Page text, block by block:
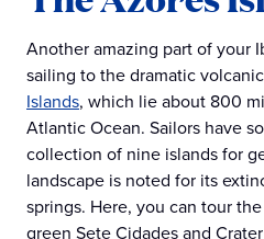
Another amazing part of your
sailing to the dramatic
Islands, which lie about 800
Atlantic Ocean. Sailors have
collection of nine islands for
landscape is noted for its
springs. Here, you can tour
green Sete Cidades and